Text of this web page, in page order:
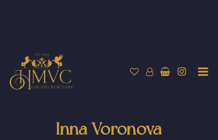
Inna Voronova